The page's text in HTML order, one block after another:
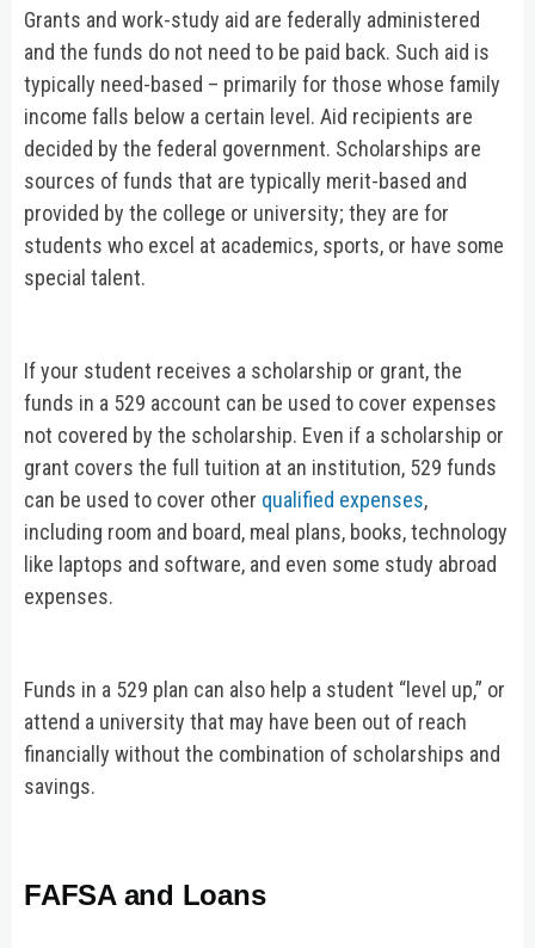
Grants and work-study aid are federally administered
and the funds do not need to be paid back. Such aid is
typically need-based – primarily for those whose family
income falls below a certain level. Aid recipients are
decided by the federal government. Scholarships are
sources of funds that are typically merit-based and
provided by the college or university; they are for
students who excel at academics, sports, or have some
special talent.
If your student receives a scholarship or grant, the
funds in a 529 account can be used to cover expenses
not covered by the scholarship. Even if a scholarship or
grant covers the full tuition at an institution, 529 funds
can be used to cover other qualified expenses,
including room and board, meal plans, books, technology
like laptops and software, and even some study abroad
expenses.
Funds in a 529 plan can also help a student “level up,” or
attend a university that may have been out of reach
financially without the combination of scholarships and
savings.
FAFSA and Loans